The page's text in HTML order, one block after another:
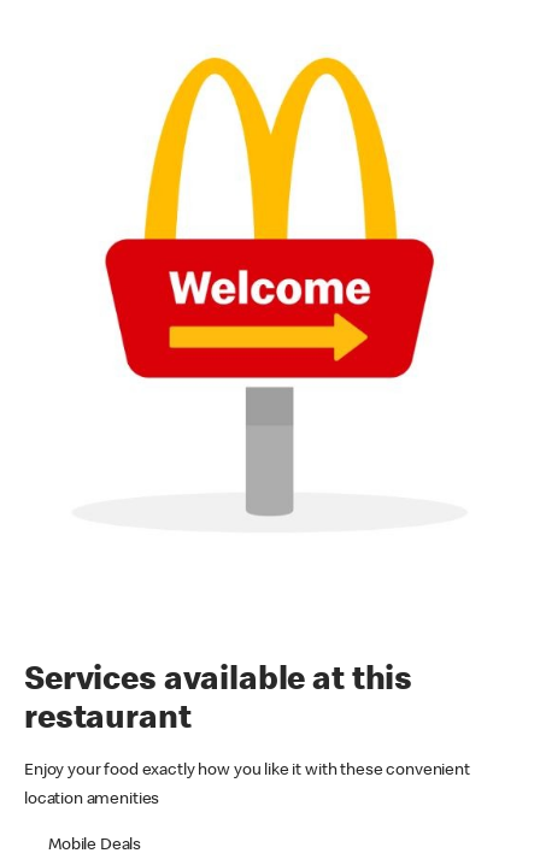
Services available at this
restaurant
Enjoy your food exactly how you like it with these convenient
location amenities
Mobile Deals